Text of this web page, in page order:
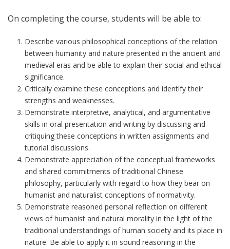
On completing the course, students will be able to:
Describe various philosophical conceptions of the relation
between humanity and nature presented in the ancient and
medieval eras and be able to explain their social and ethical
significance.
Critically examine these conceptions and identify their
strengths and weaknesses.
Demonstrate interpretive, analytical, and argumentative
skills in oral presentation and writing by discussing and
critiquing these conceptions in written assignments and
tutorial discussions.
Demonstrate appreciation of the conceptual frameworks
and shared commitments of traditional Chinese
philosophy, particularly with regard to how theybear on
humanist and naturalist conceptions of normativity.
Demonstrate reasoned personal reflection on different
views of humanist and natural morality in the light of the
traditional understandings of human society and its place in
nature. Be able to apply it in sound reasoning in the